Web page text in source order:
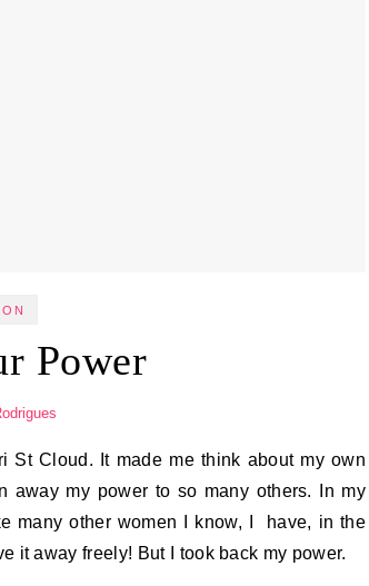
Power
away my power to so many others. In my
many other women I know, I have, in the
it away freely! But I took back my power.